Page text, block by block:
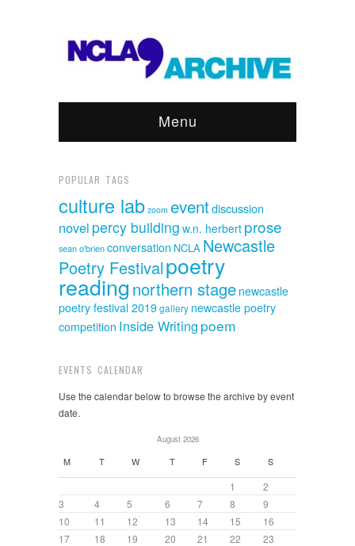
Menu
POPULAR TAGS
culture lab zoom eventdiscussion
novel percy building w.n. herbert prose
sean o'brienconversation NCLA Newcastle
Poetry Festivalpoetry
reading northern stage newcastle
poetry festival 2019gallery newcastle poetry
competition Inside Writing poem
EVENTS CALENDAR
Use the calendar below to browse the archive by event
date.
August 2026
M T W T F S S
1
2
3
4 5 6 7 8
9
10
11 12 13 14 15
16
17
18 19 20 21 22
23